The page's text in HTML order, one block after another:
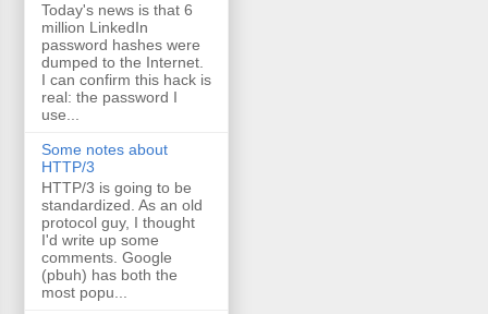
Today's news is that 6
million LinkedIn
password hashes were
dumped to the Internet.
I can confirm this hack is
real: the password I
use...
Some notes about
HTTP/3
HTTP/3 is going to be
standardized. As an old
protocol guy, I thought
I'd write up some
comments. Google
(pbuh) has both the
most popu...